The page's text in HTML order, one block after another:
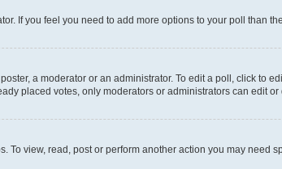
If you feel you need to add more options to your poll than
a moderator or an administrator. To edit a poll, click to
placed votes, only moderators or administrators can edit
To view, read, post or perform another action you may need